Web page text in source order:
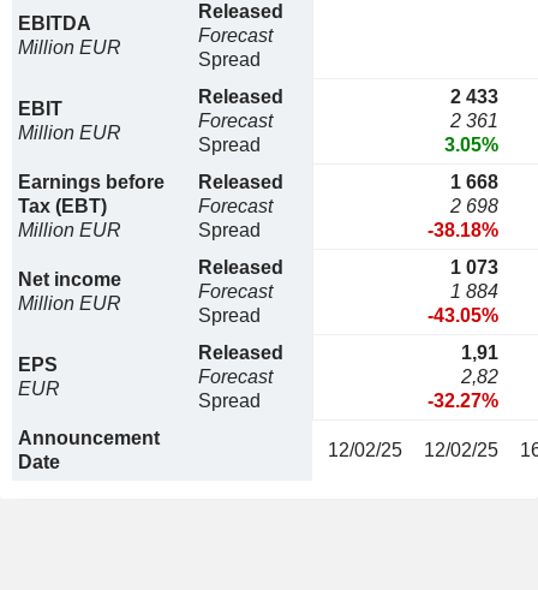
EBITDA
Million EUR
Released
Forecast
Spread
EBIT
Million EUR
Released
Forecast
Spread
2 433
2 361
3.05%
Earnings before
Tax (EBT)
Million EUR
Released
Forecast
Spread
1 668
2 698
-38.18%
Net income
Million EUR
Released
Forecast
Spread
1 073
1 884
-43.05%
EPS
EUR
Released
Forecast
Spread
1,91
2,82
-32.27%
Announcement
Date
12/02/25 12/02/25